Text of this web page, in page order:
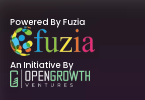
Powered By Fuzia
An Initiative By